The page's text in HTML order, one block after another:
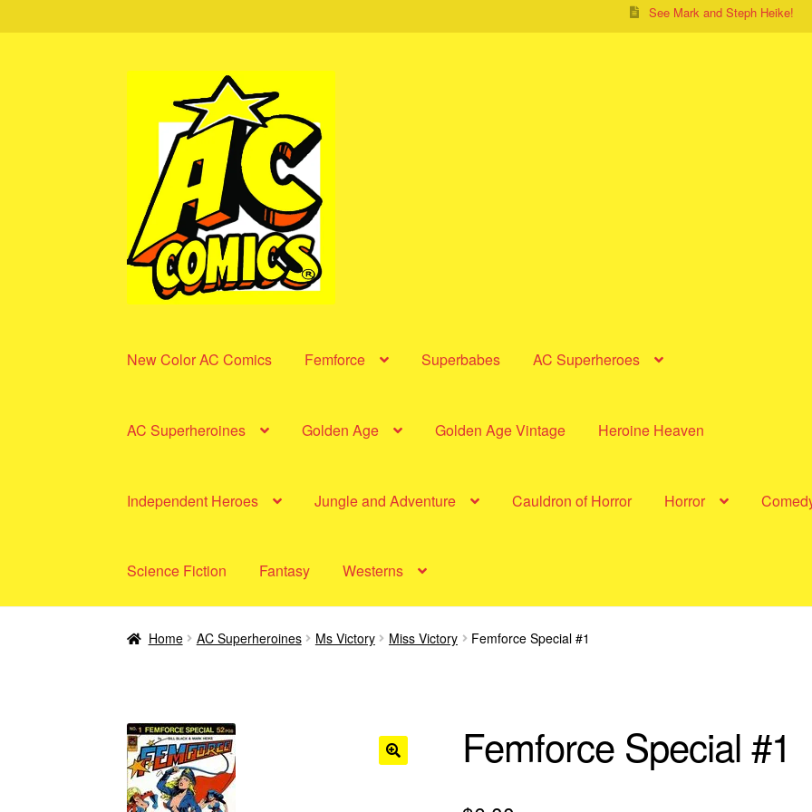
See Mark and Steph Heike!
navigation
content
New Color AC Comics Femforce Superbabes AC Superheroes
AC Superheroines Golden Age Golden Age Vintage Heroine Heaven
Independent Heroes Jungle and Adventure Cauldron of Horror Horror
Science Fiction Fantasy Westerns
Home AC Superheroines Ms Victory Miss Victory Femforce Special #1
Femforce Special #1